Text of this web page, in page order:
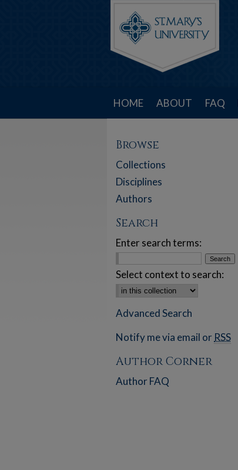
HOME ABOUT FAQ
Browse
Collections
Disciplines
Authors
Search
Enter search terms:
Select context to search:
Advanced Search
Notify me via email or RSS
Author Corner
Author FAQ